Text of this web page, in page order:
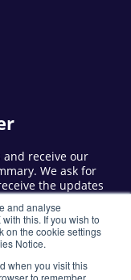
and analyse
this. If you wish to
on the cookie settings
Notice.
when you visit this
to remember
and receive our
We ask for
the updates